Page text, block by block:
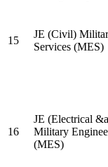
15
JE (Civil)
Services (MES)
16
JE (Electrical
Military
(MES)